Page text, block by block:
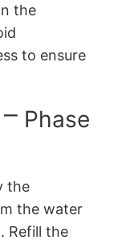
the
to ensure
Phase
the
the water
Refill the